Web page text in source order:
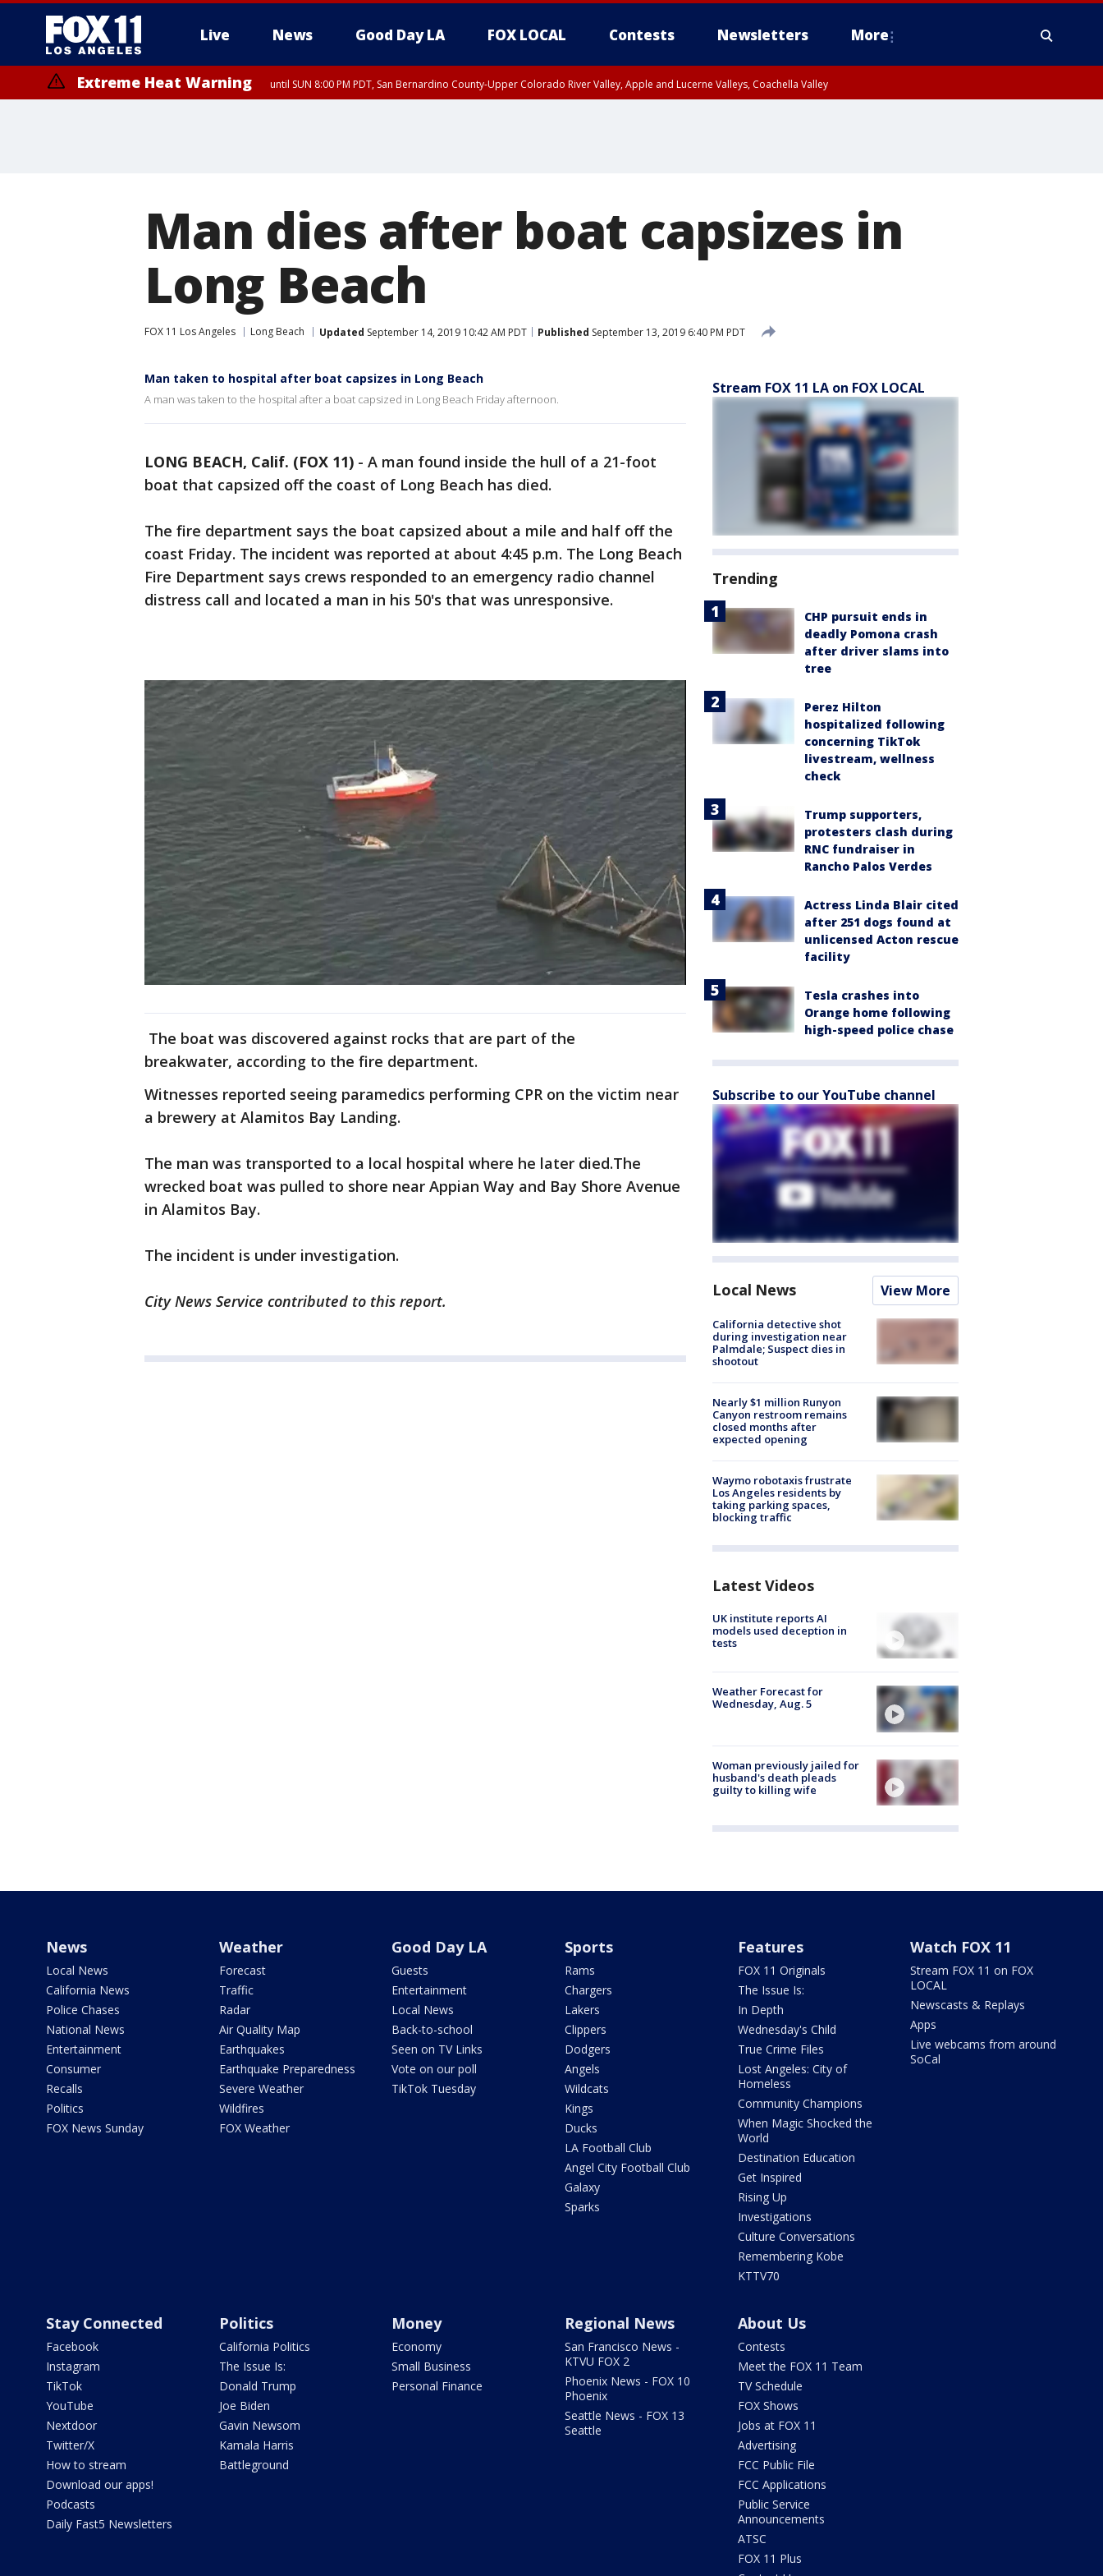
Live News Good Day LA FOX LOCAL Contests Newsletters More
Extreme Heat Warning until SUN 8:00 PM PDT, San Bernardino County-Upper Colorado River Valley, Apple and Lucerne Valleys, Coachella Valley
Man dies after boat capsizes in
Long Beach
FOX 11 Los Angeles Long Beach Updated September 14, 2019 10:42 AM PDT Published September 13, 2019 6:40 PM PDT
Man taken to hospital after boat capsizes in Long Beach
A man was taken to the hospital after a boat capsized in Long Beach Friday afternoon.
LONG BEACH, Calif. (FOX 11) - A man found inside the hull of a 21-foot
boat that capsized off the coast of Long Beach has died.
The fire department says the boat capsized about a mile and half off the
coast Friday. The incident was reported at about 4:45 p.m. The Long Beach
Fire Department says crews responded to an emergency radio channel
distress call and located a man in his 50's that was unresponsive.
The boat was discovered against rocks that are part of the
breakwater, according to the fire department.
Witnesses reported seeing paramedics performing CPR on the victim near
a brewery at Alamitos Bay Landing.
The man was transported to a local hospital where he later died.The
wrecked boat was pulled to shore near Appian Way and Bay Shore Avenue
in Alamitos Bay.
The incident is under investigation.
City News Service contributed to this report.
Stream FOX 11 LA on FOX LOCAL
Trending
CHP pursuit ends in
deadly Pomona crash
after driver slams into
tree
Perez Hilton
hospitalized following
concerning TikTok
livestream, wellness
check
Trump supporters,
protesters clash during
RNC fundraiser in
Rancho Palos Verdes
Actress Linda Blair cited
after 251 dogs found at
unlicensed Acton rescue
facility
Tesla crashes into
Orange home following
high-speed police chase
Subscribe to our YouTube channel
Local News View More
California detective shot
during investigation near
Palmdale; Suspect dies in
shootout
Nearly $1 million Runyon
Canyon restroom remains
closed months after
expected opening
Waymo robotaxis frustrate
Los Angeles residents by
taking parking spaces,
blocking traffic
Latest Videos
UK institute reports AI
models used deception in
tests
Weather Forecast for
Wednesday, Aug. 5
Woman previously jailed for
husband's death pleads
guilty to killing wife
News
Local News
California News
Police Chases
National News
Entertainment
Consumer
Recalls
Politics
FOX News Sunday
Weather
Forecast
Traffic
Radar
Air Quality Map
Earthquakes
Earthquake Preparedness
Severe Weather
Wildfires
FOX Weather
Good Day LA
Guests
Entertainment
Local News
Back-to-school
Seen on TV Links
Vote on our poll
TikTok Tuesday
Sports
Rams
Chargers
Lakers
Clippers
Dodgers
Angels
Wildcats
Kings
Ducks
LA Football Club
Angel City Football Club
Galaxy
Sparks
Features
FOX 11 Originals
The Issue Is:
In Depth
Wednesday's Child
True Crime Files
Lost Angeles: City of
Homeless
Community Champions
When Magic Shocked the
World
Destination Education
Get Inspired
Rising Up
Investigations
Culture Conversations
Remembering Kobe
KTTV70
Watch FOX 11
Stream FOX 11 on FOX
LOCAL
Newscasts & Replays
Apps
Live webcams from around
SoCal
Stay Connected
Facebook
Instagram
TikTok
YouTube
Nextdoor
Twitter/X
How to stream
Download our apps!
Podcasts
Daily Fast5 Newsletters
Politics
California Politics
The Issue Is:
Donald Trump
Joe Biden
Gavin Newsom
Kamala Harris
Battleground
Money
Economy
Small Business
Personal Finance
Regional News
San Francisco News -
KTVU FOX 2
Phoenix News - FOX 10
Phoenix
Seattle News - FOX 13
Seattle
About Us
Contests
Meet the FOX 11 Team
TV Schedule
FOX Shows
Jobs at FOX 11
Advertising
FCC Public File
FCC Applications
Public Service
Announcements
ATSC
FOX 11 Plus